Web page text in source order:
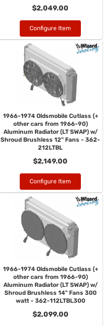
$2,049.00
Configure Item
1966-1974 Oldsmobile Cutlass (+
other cars from 1966-90)
Aluminum Radiator (LT SWAP) w/
Shroud Brushless 12" Fans - 362-
212LTBL
$2,149.00
Configure Item
1966-1974 Oldsmobile Cutlass (+
other cars from 1966-90)
Aluminum Radiator (LT SWAP) w/
Shroud Brushless 14" Fans 300
watt - 362-112LTBL300
$2,099.00